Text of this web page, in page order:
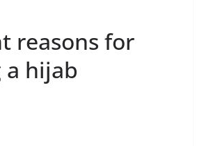
reasons for
hijab